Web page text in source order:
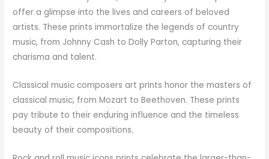
offer a glimpse into the lives and careers of beloved
artists. These prints immortalize the legends of country
music, from Johnny Cash to Dolly Parton, capturing their
charisma and talent.
Classical music composers art prints honor the masters of
classical music, from Mozart to Beethoven. These prints
pay tribute to their enduring influence and the timeless
beauty of their compositions.